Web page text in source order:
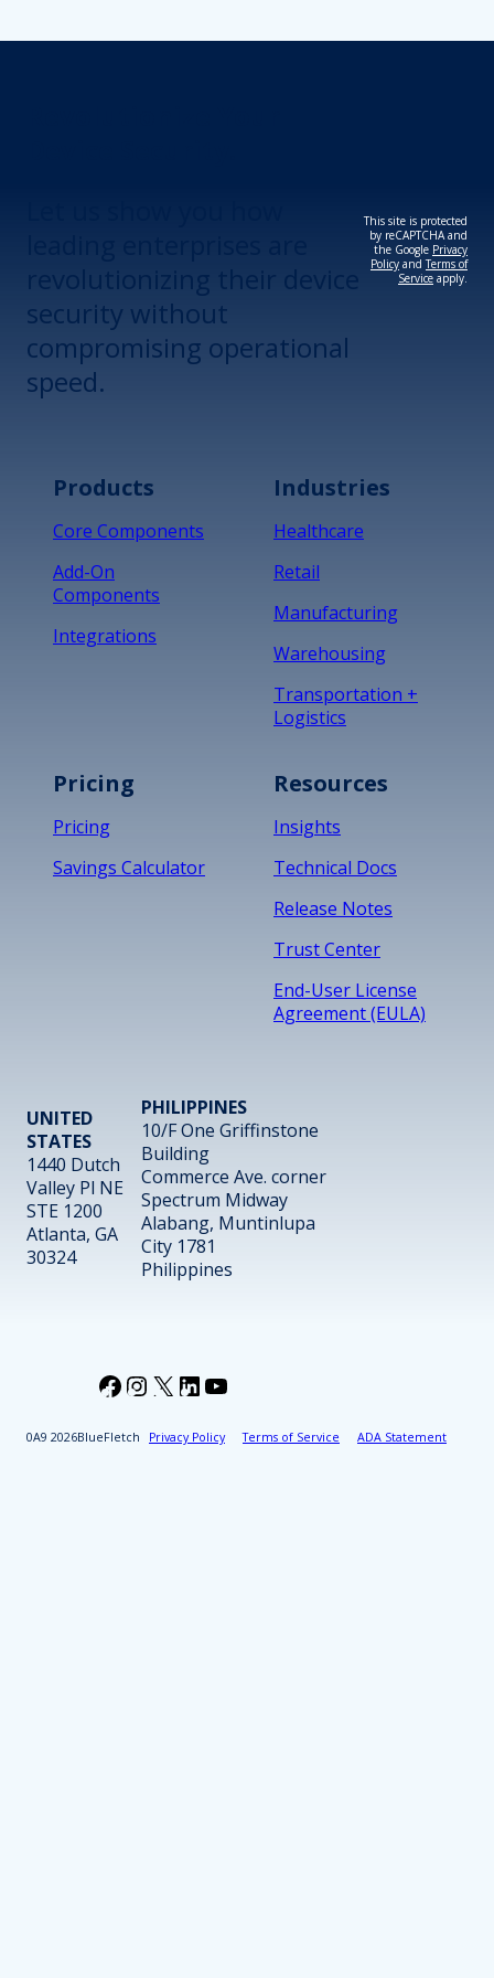
security without
compromising operational
speed.
This site is protected
by reCAPTCHA and
the Google Privacy
Policy andTerms of
Service apply.
Products
Core Components
Add-On
Components
Integrations
Industries
Healthcare
Retail
Manufacturing
Warehousing
Transportation +
Logistics
Pricing
Pricing
Savings Calculator
Resources
Insights
Technical Docs
Release Notes
Trust Center
End-User License
Agreement (EULA)
UNITED
STATES
1440 Dutch
Valley Pl NE
STE 1200
Atlanta, GA
30324
PHILIPPINES
10/F One Griffinstone
Building
Commerce Ave. corner
Spectrum Midway
Alabang, Muntinlupa
City 1781
Philippines
2026BlueFletch Privacy Policy Terms of Service ADA Statement
Facebook
Instagram
X LinkedIn